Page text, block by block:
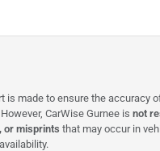
is made to ensure the accuracy
CarWise Gurnee is not
or misprints that may occur in